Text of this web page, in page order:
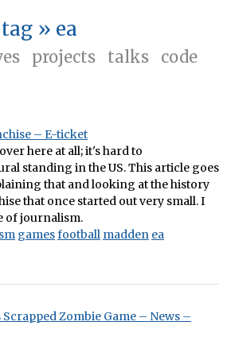
» ea
projects talks
code
– E-ticket
here at all; it's hard to
standing in the US. This article goes
that and looking at the history
that once started out very small. I
of journalism.
gamesfootball madden ea
Zombie Game – News –